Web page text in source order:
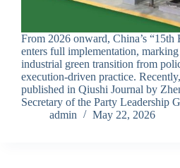
From 2026 onward, China’s “15th
enters full implementation,
industrial green transition from
execution-driven practice.
published in Qiushi Journal by
Secretary of the Party Leadership
admin
May 22, 2026